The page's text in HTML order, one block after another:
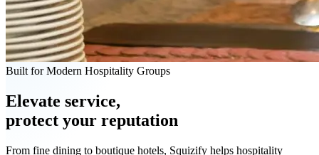
Built for Modern Hospitality Groups
Elevate service,
protect your reputation
From fine dining to boutique hotels, Squizify helps hospitality